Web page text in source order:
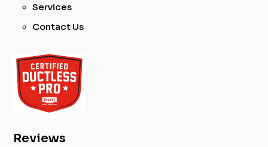
Services
Contact Us
Reviews